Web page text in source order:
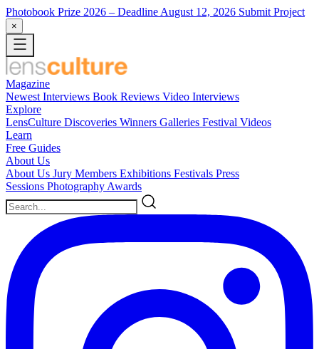
Photobook Prize 2026 – Deadline August 12, 2026 Submit Project
×
Magazine
Newest Interviews Book Reviews Video Interviews
Explore
LensCulture Discoveries Winners Galleries Festival Videos
Learn
Free Guides
About Us
About Us Jury Members Exhibitions Festivals Press
Sessions Photography Awards